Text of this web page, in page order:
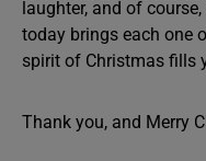
laughter, and of
today brings each one
spirit of Christmas fills
Thank you, and Merry